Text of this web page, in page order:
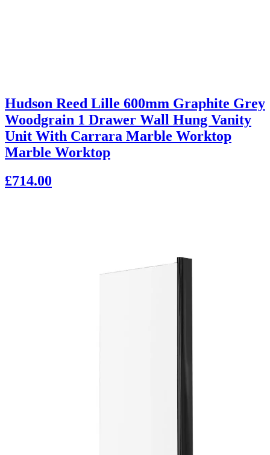
Hudson Reed Lille 600mm Graphite Grey
Woodgrain 1 Drawer Wall Hung Vanity
Unit With Carrara Marble Worktop
Marble Worktop
£714.00